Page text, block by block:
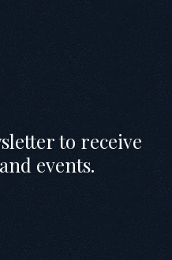
to receive
events.